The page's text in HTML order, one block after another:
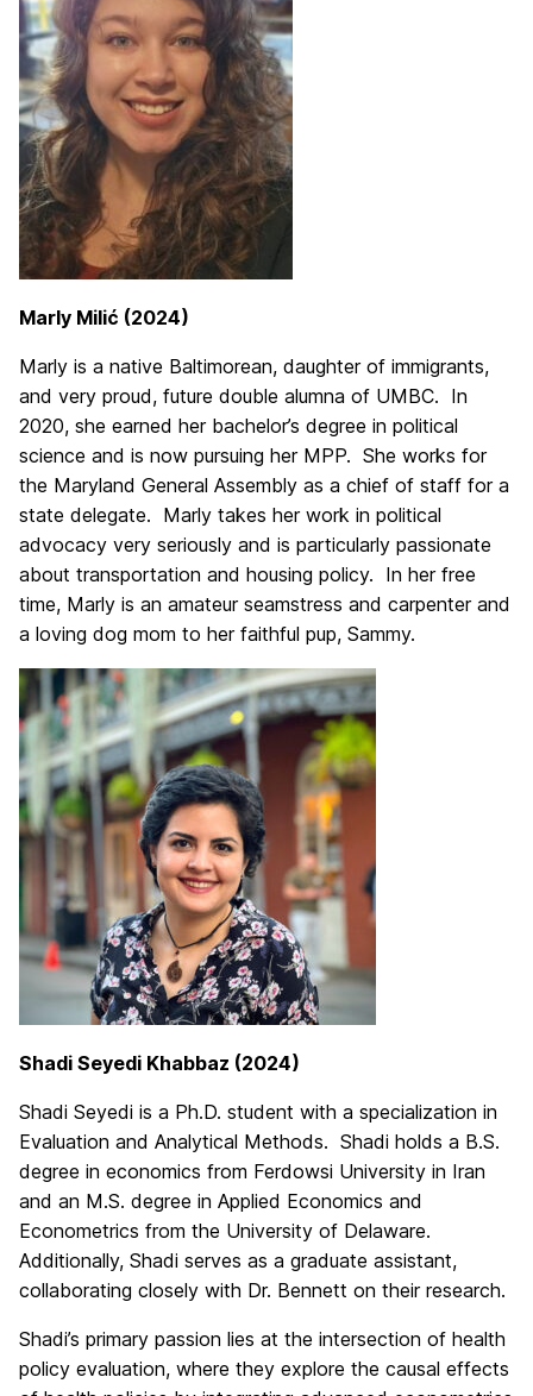
Marly Milić (2024)
Marly is a native Baltimorean, daughter of immigrants,
and very proud, future double alumna of UMBC. In
2020, she earned her bachelor’s degree in political
science and is now pursuing her MPP. She works for
the Maryland General Assembly as a chief of staff for a
state delegate. Marly takes her work in political
advocacy very seriously and is particularly passionate
about transportation and housing policy. In her free
time, Marly is an amateur seamstress and carpenter and
a loving dog mom to her faithful pup, Sammy.
Shadi Seyedi Khabbaz (2024)
Shadi Seyedi is a Ph.D. student with a specialization in
Evaluation and Analytical Methods. Shadi holds a B.S.
degree in economics from Ferdowsi University in Iran
and an M.S. degree in Applied Economics and
Econometrics from the University of Delaware.
Additionally, Shadi serves as a graduate assistant,
collaborating closely with Dr. Bennett on their research.
Shadi’s primary passion lies at the intersection of health
policy evaluation, where they explore the causal effects